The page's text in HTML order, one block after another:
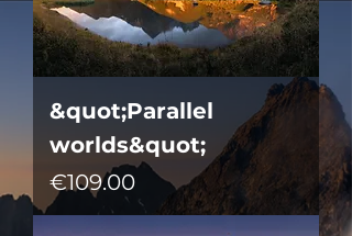
&quot;Parallel
worlds&quot;
Price
€109.00